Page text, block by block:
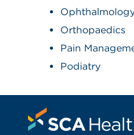
Orthopaedics
Pain
Podiatry